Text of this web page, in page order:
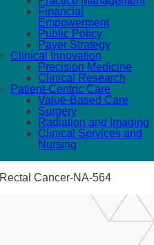
Financial
Empowerment
Public Policy
Payer Strategy
Clinical Innovation
Precision Medicine
Clinical Research
Patient-Centric Care
Value-Based Care
Surgery
Radiation and Imaging
Clinical Services and
Nursing
Cancer-NA-564